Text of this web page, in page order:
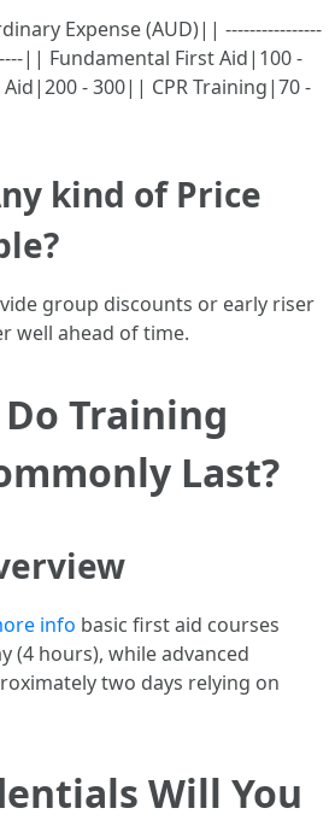
Expense (AUD)|| ----------------
|| Fundamental First Aid|100 -
- 300|| CPR Training|70 -
kind of Price
group discounts or early riser
well ahead of time.
Training
Last?
info basic first aid courses
(4 hours), while advanced
two days relying on
Will You